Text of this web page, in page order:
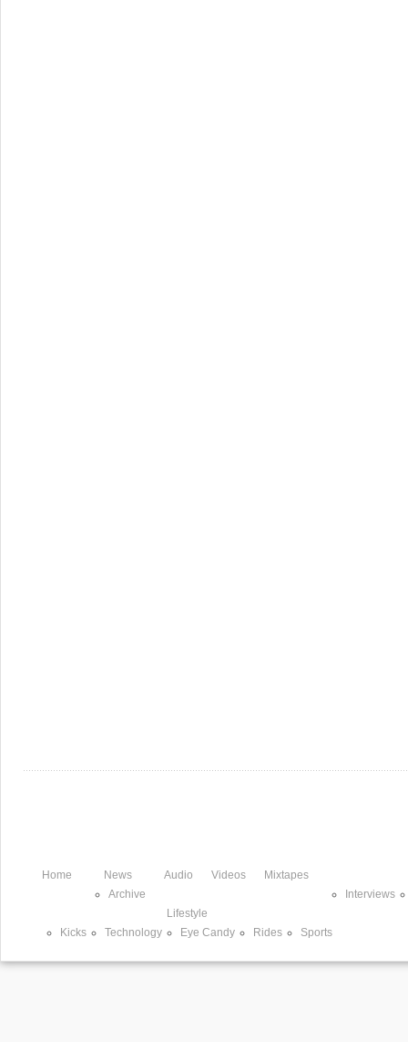
Home
News
Archive
Audio Videos
Mixtapes
Interviews
Lifestyle
Kicks
Technology Eye Candy Rides Sports